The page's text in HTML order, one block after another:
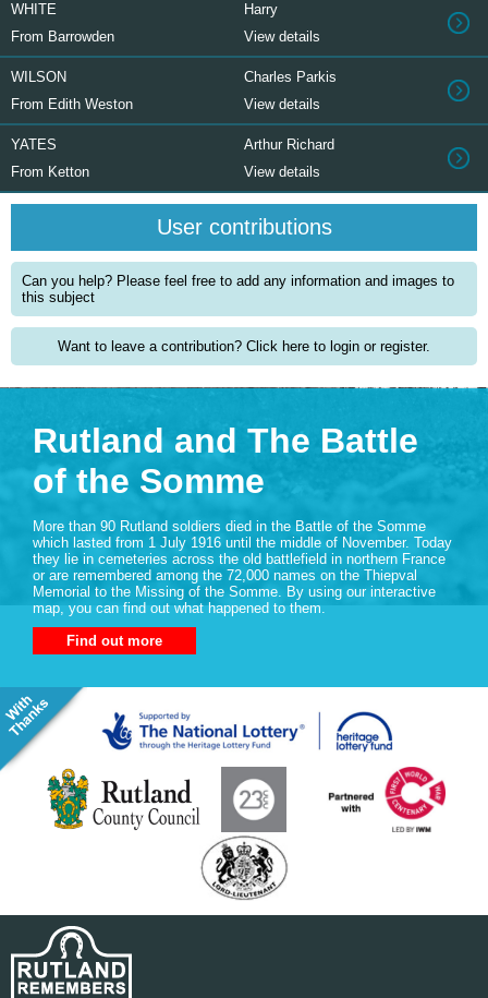
WHITE
Harry
From Barrowden
View details
WILSON
Charles Parkis
From Edith Weston
View details
YATES
Arthur Richard
From Ketton
View details
User contributions
Can you help? Please feel free to add any information and images to
this subject
Want to leave a contribution? Click here to login or register.
Rutland and The Battle
of the Somme
More than 90 Rutland soldiers died in the Battle of the Somme
which lasted from 1 July 1916 until the middle of November. Today
they lie in cemeteries across the old battlefield in northern France
or are remembered among the 72,000 names on the Thiepval
Memorial to the Missing of the Somme. By using our interactive
map, you can find out what happened to them.
Find out more